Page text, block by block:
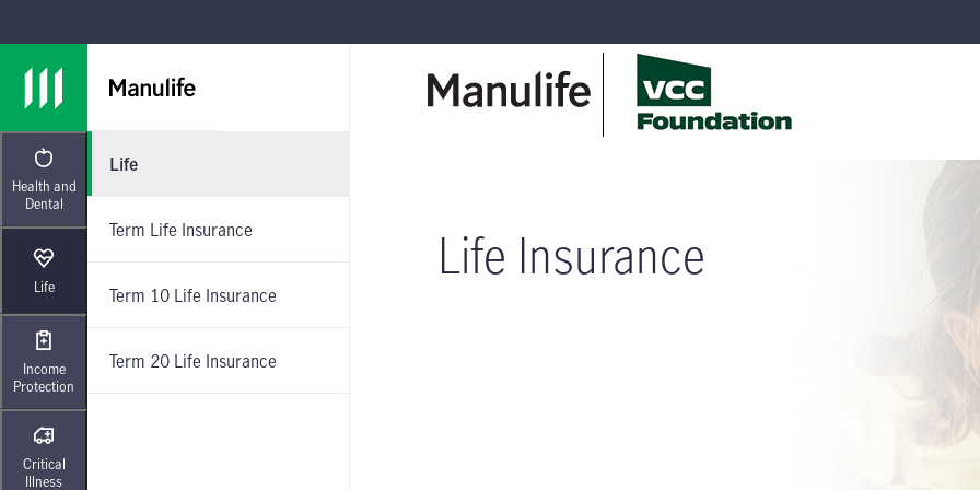
Health and
Dental
Life
Life
Term Life Insurance
Term 10 Life Insurance
Term 20 Life Insurance
Income
Protection
Critical
Illness
Life Insurance